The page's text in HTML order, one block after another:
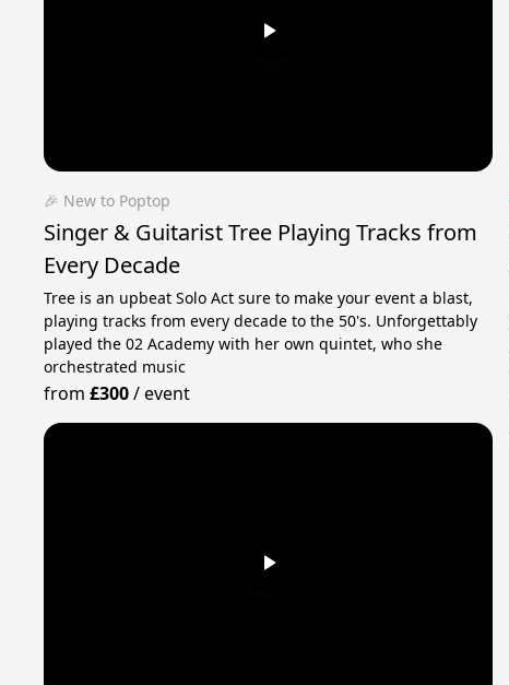
🎉 New to Poptop
Singer & Guitarist Tree Playing Tracks from
Every Decade
Tree is an upbeat Solo Act sure to make your event a blast,
playing tracks from every decade to the 50's. Unforgettably
played the 02 Academy with her own quintet, who she
orchestrated music
from£300/event